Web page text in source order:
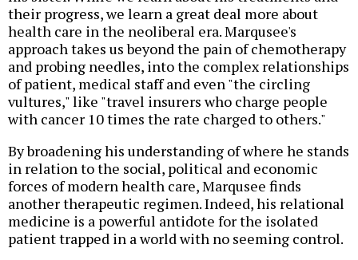
their progress, we learn a great deal more about
health care in the neoliberal era. Marqusee's
approach takes us beyond the pain of chemotherapy
and probing needles, into the complex relationships
of patient, medical staff and even "the circling
vultures," like "travel insurers who charge people
with cancer 10 times the rate charged to others."
By broadening his understanding of where he stands
in relation to the social, political and economic
forces of modern health care, Marqusee finds
another therapeutic regimen. Indeed, his relational
medicine is a powerful antidote for the isolated
patient trapped in a world with no seeming control.